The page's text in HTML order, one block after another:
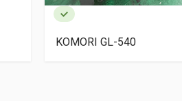
KOMORI GL-540